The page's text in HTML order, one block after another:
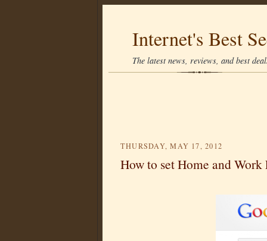
Internet's Best
The latest news, reviews, and best
THURSDAY, MAY 17, 2012
How to set Home and